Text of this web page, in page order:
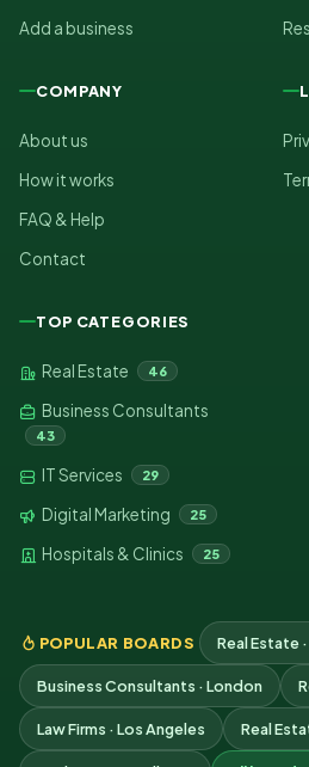
Add a business
COMPANY
About us
How it works
FAQ & Help
Contact
TOP CATEGORIES
Real Estate 46
Business Consultants
43
IT Services 29
Digital Marketing 25
Hospitals & Clinics 25
POPULAR BOARDS Real Estate
Business Consultants · London
Law Firms · Los Angeles Real